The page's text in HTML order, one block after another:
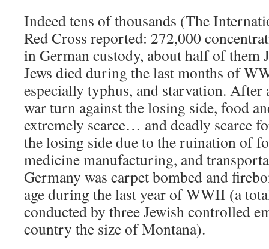
Indeed tens of thousands (The
Red Cross reported: 272,000
in German custody, about half of them
Jews died during the last months of
especially typhus, and starvation. After
war turn against the losing side, food
extremely scarce… and deadly scarce
the losing side due to the ruination of
medicine manufacturing, and
Germany was carpet bombed and
age during the last year of WWII (a
conducted by three Jewish controlled
country the size of Montana).